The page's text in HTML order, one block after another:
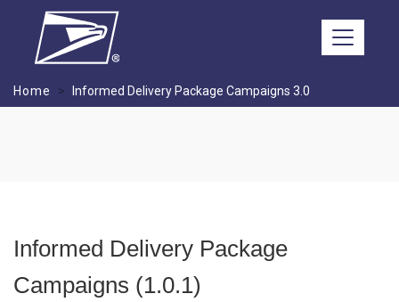
Skip to main content
Home Informed Delivery Package Campaigns 3.0
Informed Delivery Package
Campaigns (1.0.1)